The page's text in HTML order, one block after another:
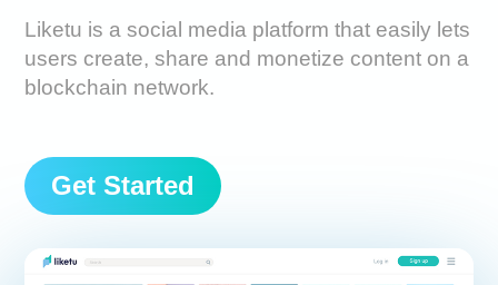
Liketu is a social media platform that easily lets
users create, share and monetize content on a
blockchain network.
Get Started